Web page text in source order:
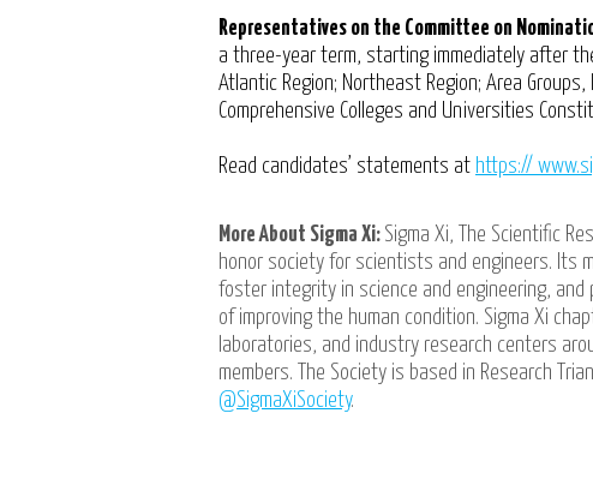
Representatives on the Committee on
a three-year term, starting immediately after
Atlantic Region; Northeast Region; Area
Comprehensive Colleges and Universities
Read candidates’ statements at https://
More About Sigma Xi: Sigma Xi, The Scientific
honor society for scientists and engineers. Its
foster integrity in science and engineering,
of improving the human condition. Sigma Xi
laboratories, and industry research centers
members. The Society is based in Research
@SigmaXiSociety.